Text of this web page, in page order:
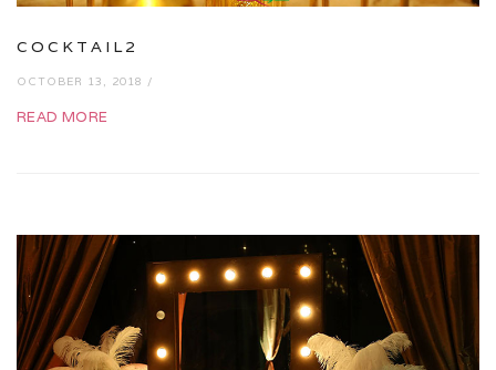
COCKTAIL2
OCTOBER 13, 2018 /
READ MORE